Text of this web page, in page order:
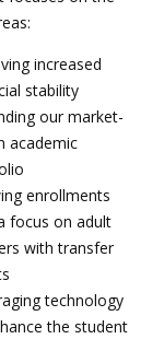
increased
stability
our market-
academic
enrollments
focus on adult
with transfer
technology
the student